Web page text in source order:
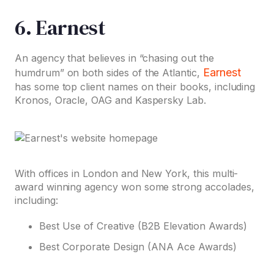
6. Earnest
An agency that believes in “chasing out the
humdrum” on both sides of the Atlantic, Earnest
has some top client names on their books, including
Kronos, Oracle, OAG and Kaspersky Lab.
With offices in London and New York, this multi-
award winning agency won some strong accolades,
including:
Best Use of Creative (B2B Elevation Awards)
Best Corporate Design (ANA Ace Awards)